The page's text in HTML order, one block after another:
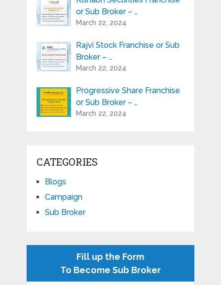
or Sub Broker – …
March 22, 2024
Rajvi Stock Franchise or Sub
Broker – …
March 22, 2024
Progressive Share Franchise
or Sub Broker – …
March 22, 2024
CATEGORIES
Blogs
Campaign
Sub Broker
Fill up the Form
To Become Sub Broker